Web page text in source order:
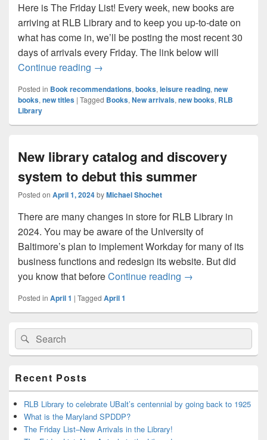
Here is The Friday List! Every week, new books are
arriving at RLB Library and to keep you up-to-date on
what has come in, we’ll be posting the most recent 30
days of arrivals every Friday. The link below will
Continue reading The Friday List–New Arrivals in the
→
Posted in Book recommendations, books, leisure reading, new
books, new titles | Tagged Books, New arrivals, new books, RLB
Library
New library catalog and discovery
system to debut this summer
Posted on April 1, 2024byMichael Shochet
There are many changes in store for RLB Library in
2024. You may be aware of the University of
Baltimore’s plan to implement Workday for many of its
business functions and redesign its website. But did
you know that beforeContinue reading New library
→
Posted in April 1 | Tagged April 1
Primary
Sidebar
Widget
Area
Search
for:
Search
Recent Posts
RLB Library to celebrate UBalt’s centennial by going back to 1925
What is the Maryland SPDDP?
The Friday List–New Arrivals in the Library!